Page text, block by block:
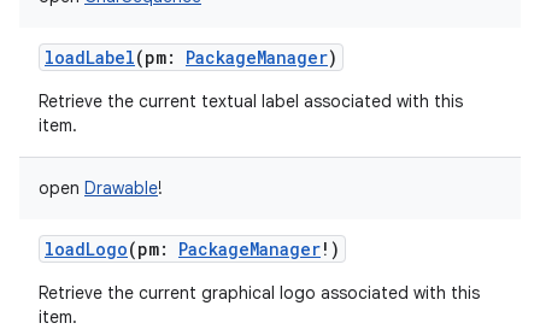
loadLabel(pm: PackageManager)
Retrieve the current textual label associated with this
item.
open Drawable!
loadLogo(pm: PackageManager! )
Retrieve the current graphical logo associated with this
item.